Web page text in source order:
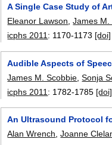
A Single Case Study of
Eleanor Lawson,James M.
icphs 2011: 1170-1173 [doi]
Audible Aspects of
James M. Scobbie ,Sonja
icphs 2011 : 1782-1785 [doi]
An Ultrasound Protocol
Alan Wrench,Joanne